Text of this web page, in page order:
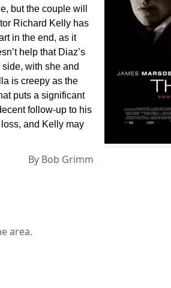
but the couple will
Richard Kelly has
in the end, as it
help that Diaz’s
with she and
is creepy as the
puts a significant
follow-up to his
loss, and Kelly may
By Bob Grimm
area.